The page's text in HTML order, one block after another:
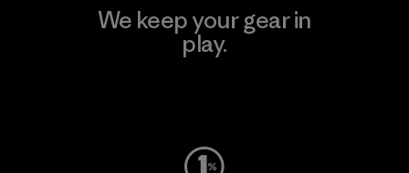
We keep your gear in
play.